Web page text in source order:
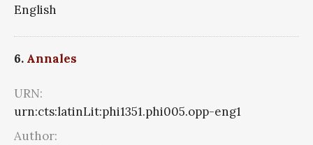
English
6. Annales
URN:
urn:cts:latinLit:phi1351.phi005.opp-eng1
Author: